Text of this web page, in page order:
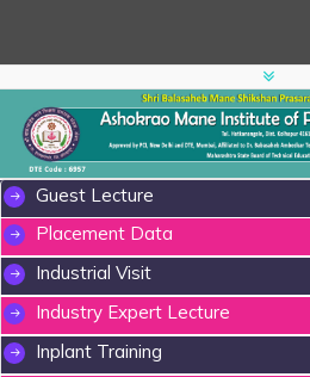
Guest Lecture
Placement Data
Industrial Visit
Industry Expert Lecture
Inplant Training